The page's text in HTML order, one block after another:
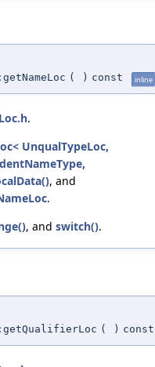
( ) const inline
.
UnqualTypeLoc,
, and
.
, and switch().
( ) const